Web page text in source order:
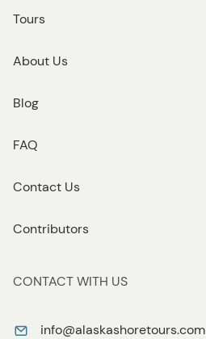
Tours
About Us
Blog
FAQ
Contact Us
Contributors
CONTACT WITH US
info@alaskashoretours.com